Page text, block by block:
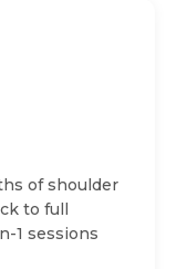
of shoulder
to full
1 sessions